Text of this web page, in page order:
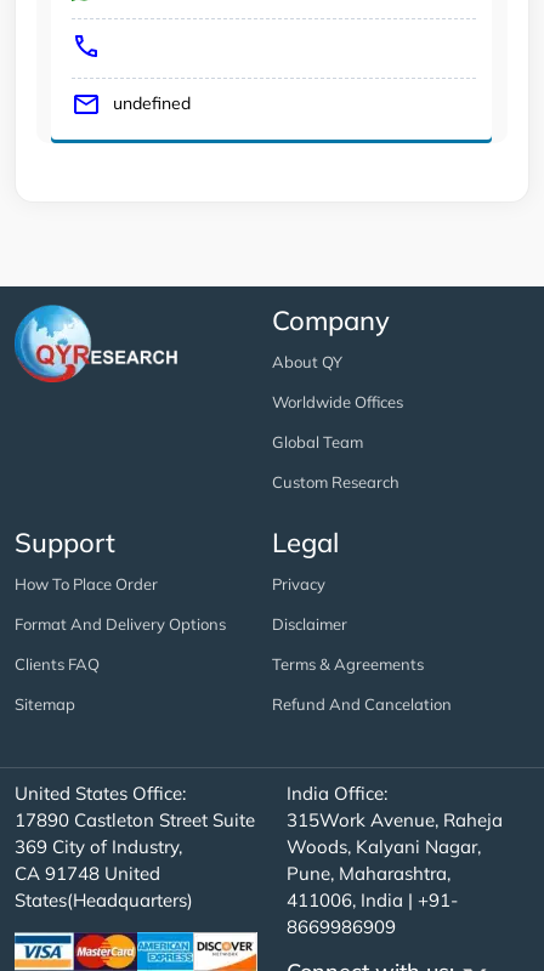
undefined
Company
About QY
Worldwide Offices
Global Team
Custom Research
Support
How To Place Order
Format And Delivery Options
Clients FAQ
Sitemap
Legal
Privacy
Disclaimer
Terms & Agreements
Refund And Cancelation
United States Office:
17890 Castleton Street Suite
369 City of Industry,
CA 91748 United
States(Headquarters)
India Office:
315Work Avenue, Raheja
Woods, Kalyani Nagar,
Pune, Maharashtra,
411006, India | +91-
8669986909